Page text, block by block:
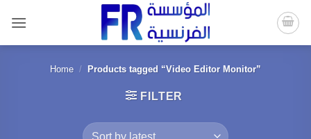
content
Home / Products tagged “Video Editor Monitor”
FILTER